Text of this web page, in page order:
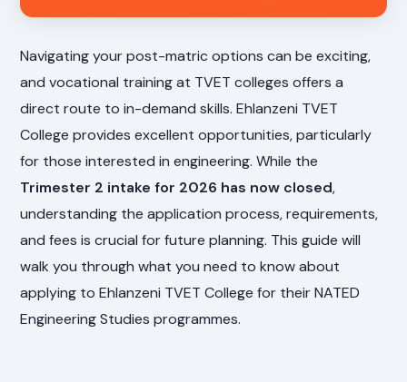
Navigating your post-matric options can be exciting,
and vocational training at TVET colleges offers a
direct route to in-demand skills. Ehlanzeni TVET
College provides excellent opportunities, particularly
for those interested in engineering. While the
Trimester 2 intake for 2026 has now closed,
understanding the application process, requirements,
and fees is crucial for future planning. This guide will
walk you through what you need to know about
applying to Ehlanzeni TVET College for their NATED
Engineering Studies programmes.